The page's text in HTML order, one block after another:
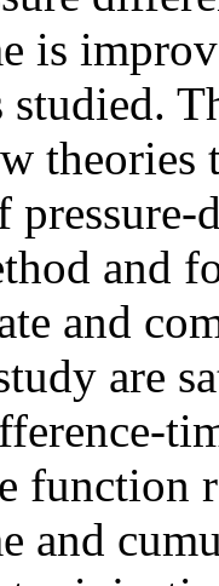
is
theories
and
and
are
function
and